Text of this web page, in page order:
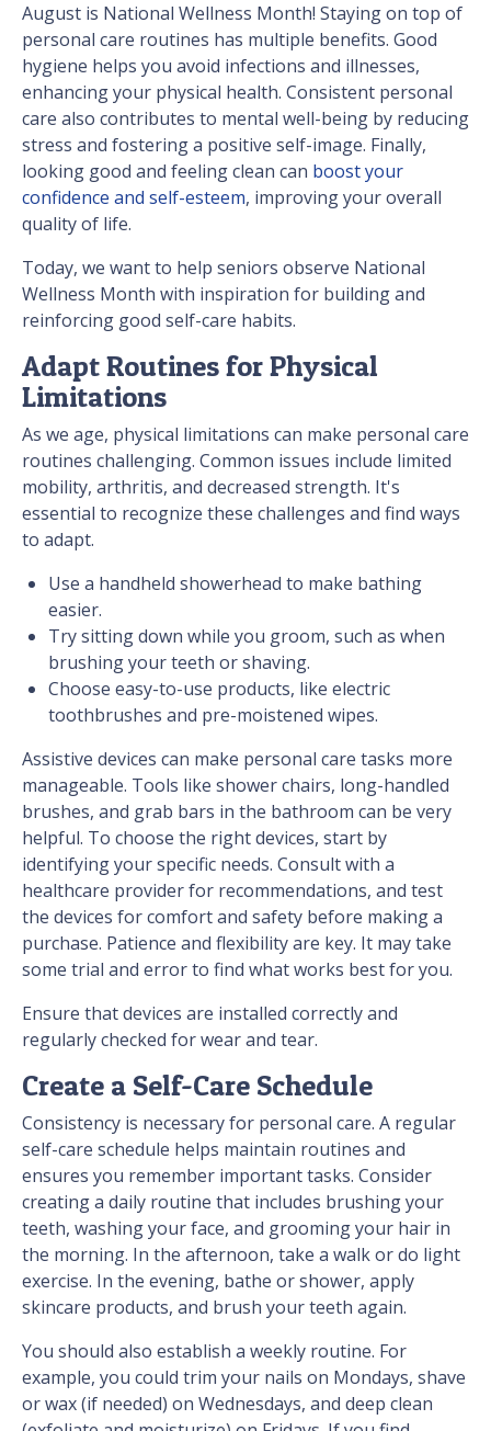
August is National Wellness Month! Staying on top of
personal care routines has multiple benefits. Good
hygiene helps you avoid infections and illnesses,
enhancing your physical health. Consistent personal
care also contributes to mental well-being by reducing
stress and fostering a positive self-image. Finally,
looking good and feeling clean can boost your
confidence and self-esteem, improving your overall
quality of life.
Today, we want to help seniors observe National
Wellness Month with inspiration for building and
reinforcing good self-care habits.
Adapt Routines for Physical
Limitations
As we age, physical limitations can make personal care
routines challenging. Common issues include limited
mobility, arthritis, and decreased strength. It's
essential to recognize these challenges and find ways
to adapt.
Use a handheld showerhead to make bathing
easier.
Try sitting down while you groom, such as when
brushing your teeth or shaving.
Choose easy-to-use products, like electric
toothbrushes and pre-moistened wipes.
Assistive devices can make personal care tasks more
manageable. Tools like shower chairs, long-handled
brushes, and grab bars in the bathroom can be very
helpful. To choose the right devices, start by
identifying your specific needs. Consult with a
healthcare provider for recommendations, and test
the devices for comfort and safety before making a
purchase. Patience and flexibility are key. It may take
some trial and error to find what works best for you.
Ensure that devices are installed correctly and
regularly checked for wear and tear.
Create a Self-Care Schedule
Consistency is necessary for personal care. A regular
self-care schedule helps maintain routines and
ensures you remember important tasks. Consider
creating a daily routine that includes brushing your
teeth, washing your face, and grooming your hair in
the morning. In the afternoon, take a walk or do light
exercise. In the evening, bathe or shower, apply
skincare products, and brush your teeth again.
You should also establish a weekly routine. For
example, you could trim your nails on Mondays, shave
or wax (if needed) on Wednesdays, and deep clean